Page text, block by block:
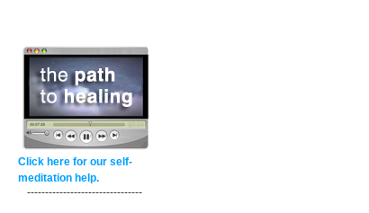
Click here for our self-
meditation help.
--------------------------------